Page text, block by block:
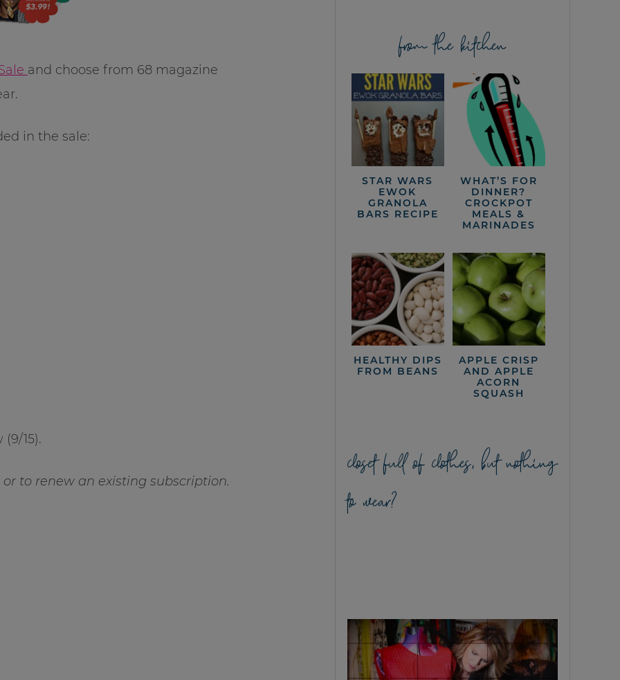
and choose from 68 magazine
in the sale:
15).
to renew an existing subscription.
from the kitchen
STAR WARS
EWOK
GRANOLA
BARS RECIPE
WHAT’S FOR
DINNER?
CROCKPOT
MEALS &
MARINADES
HEALTHY DIPS
FROM BEANS
APPLE CRISP
AND APPLE
ACORN
SQUASH
closet full of clothes, but nothing
to wear?